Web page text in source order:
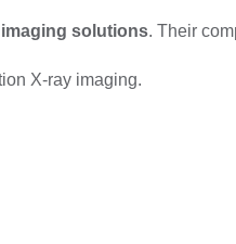
solutions. Their
X-ray imaging.